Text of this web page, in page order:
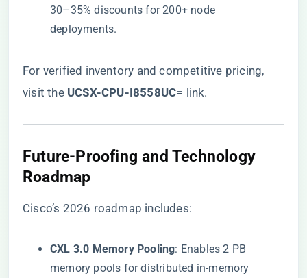
30–35% discounts for 200+ node
deployments.
For verified inventory and competitive pricing,
visit the ​UCSX-CPU-I8558UC=​ ​ link.
​Future-Proofing and Technology
Roadmap​
Cisco’s 2026 roadmap includes:
​CXL 3.0 Memory Pooling​​: Enables 2 PB
memory pools for distributed in-memory